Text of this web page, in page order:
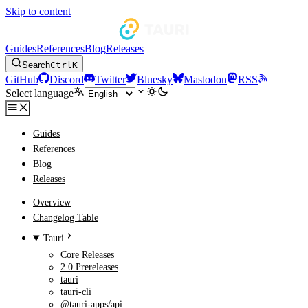
Skip to content
GuidesReferencesBlogReleases
SearchCtrlK
GitHub Discord Twitter Bluesky Mastodon
RSS
Select language
Guides
References
Blog
Releases
Overview
Changelog Table
Tauri
Core Releases
2.0 Prereleases
tauri
tauri-cli
@tauri-apps/api